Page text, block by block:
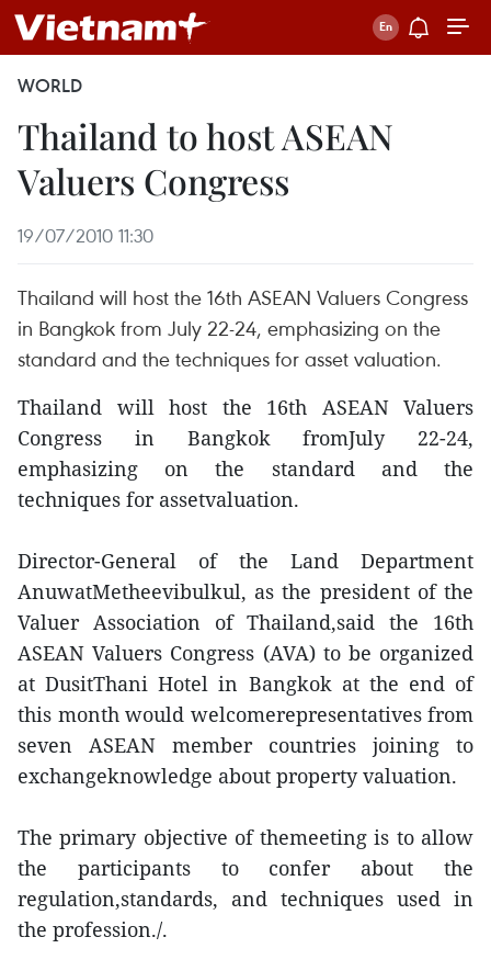
WORLD
Thailand to host ASEAN
Valuers Congress
19/07/2010 11:30
Thailand will host the 16th ASEAN Valuers Congress
in Bangkok from July 22-24, emphasizing on the
standard and the techniques for asset valuation.
Thailand will host the 16th ASEAN Valuers
Congress in Bangkok fromJuly 22-24,
emphasizing on the standard and the
techniques for assetvaluation.
Director-General of the Land Department
AnuwatMetheevibulkul, as the president of the
Valuer Association of Thailand,said the 16th
ASEAN Valuers Congress (AVA) to be organized
at DusitThani Hotel in Bangkok at the end of
this month would welcomerepresentatives from
seven ASEAN member countries joining to
exchangeknowledge about property valuation.
The primary objective of themeeting is to allow
the participants to confer about the
regulation,standards, and techniques used in
the profession./.